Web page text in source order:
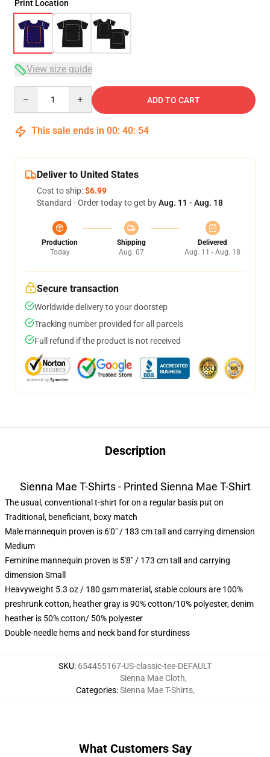
Print Location
View size guide
ADD TO CART
This sale ends in 00: 40: 54
Deliver to United States
Cost to ship:$6.99
Standard - Order today to get byAug. 11 - Aug. 18
Production
Today
Shipping
Aug. 07
Delivered
Aug. 11 - Aug. 18
Secure transaction
Worldwide delivery to your doorstep
Tracking number provided for all parcels
Full refund if the product is not received
Description
Sienna Mae T-Shirts - Printed Sienna Mae T-Shirt
The usual, conventional t-shirt for on a regular basis put on
Traditional, beneficiant, boxy match
Male mannequin proven is 6'0" / 183 cm tall and carrying dimension
Medium
Feminine mannequin proven is 5'8" / 173 cm tall and carrying
dimension Small
Heavyweight 5.3 oz / 180 gsm material, stable colours are 100%
preshrunk cotton, heather gray is 90% cotton/10% polyester, denim
heather is 50% cotton/ 50% polyester
Double-needle hems and neck band for sturdiness
SKU: 654455167-US-classic-tee-DEFAULT
Categories:
Sienna Mae Cloth,
Sienna Mae T-Shirts,
What Customers Say